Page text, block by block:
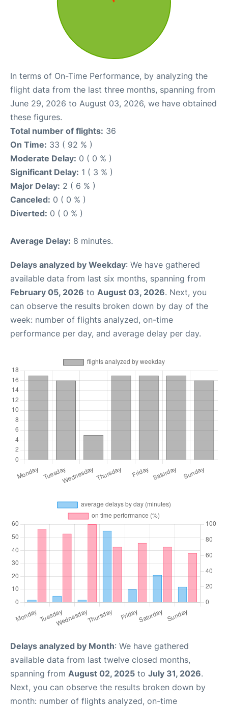
In terms of On-Time Performance, by analyzing the
flight data from the last three months, spanning from
June 29, 2026 to August 03, 2026, we have obtained
these figures.
Total number of flights: 36
On Time: 33 ( 92 % )
Moderate Delay: 0 ( 0 % )
Significant Delay: 1 ( 3 % )
Major Delay: 2 ( 6 % )
Canceled: 0 ( 0 % )
Diverted: 0 ( 0 % )
Average Delay: 8 minutes.
Delays analyzed by Weekday: We have gathered
available data from last six months, spanning from
February 05, 2026 to August 03, 2026. Next, you
can observe the results broken down by day of the
week: number of flights analyzed, on-time
performance per day, and average delay per day.
Delays analyzed by Month: We have gathered
available data from last twelve closed months,
spanning from August 02, 2025 to July 31, 2026.
Next, you can observe the results broken down by
month: number of flights analyzed, on-time